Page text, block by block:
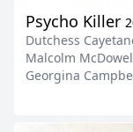
Psycho Killer
Dutchess
Malcolm
Georgina